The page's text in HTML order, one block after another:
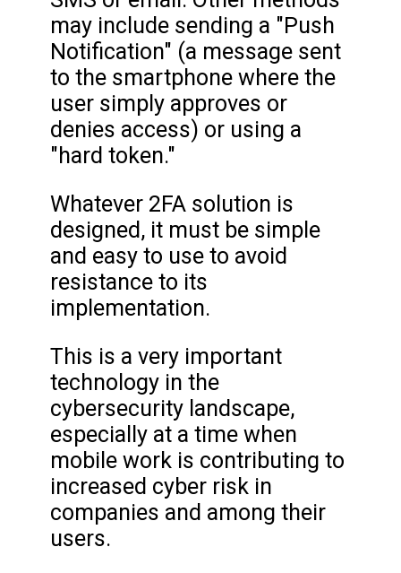
may include sending a "Push
Notification" (a message sent
to the smartphone where the
user simply approves or
denies access) or using a
"hard token."
Whatever 2FA solution is
designed, it must be simple
and easy to use to avoid
resistance to its
implementation.
This is a very important
technology in the
cybersecurity landscape,
especially at a time when
mobile work is contributing to
increased cyber risk in
companies and among their
users.